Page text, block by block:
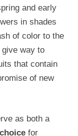
and early
in shades
of color to the
way to
that contain
of new
as both a
for